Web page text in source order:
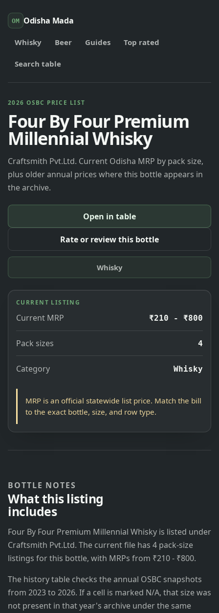
OM Odisha Mada
Whisky Beer Guides Top rated
Search table
2026 OSBC PRICE LIST
Four By Four Premium
Millennial Whisky
Craftsmith Pvt.Ltd. Current Odisha MRP by pack size,
plus older annual prices where this bottle appears in
the archive.
Open in table
Rate or review this bottle
Whisky
CURRENT LISTING
Current MRP ₹210 - ₹800
Pack sizes 4
Category Whisky
MRP is an official statewide list price. Match the bill
to the exact bottle, size, and row type.
BOTTLE NOTES
What this listing
includes
Four By Four Premium Millennial Whisky is listed under
Craftsmith Pvt.Ltd. The current file has 4 pack-size
listings for this bottle, with MRPs from ₹210 - ₹800.
The history table checks the annual OSBC snapshots
from 2023 to 2026. If a cell is marked N/A, that size was
not present in that year's archive under the same